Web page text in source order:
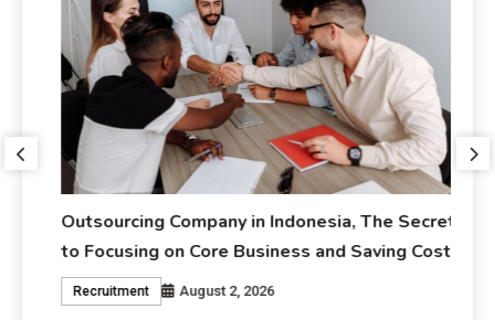
Outsourcing Company in Indonesia, The Secret
to Focusing on Core Business and Saving Costs
Recruitment August 2, 2026